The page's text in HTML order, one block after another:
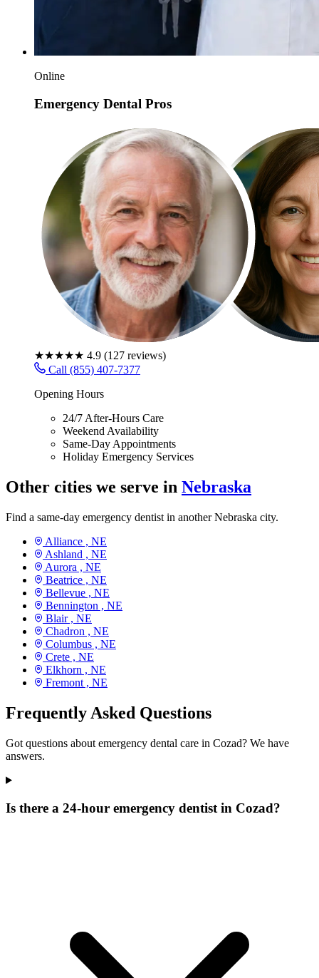
Online
Emergency Dental Pros
★★★★★ 4.9 (127 reviews)
Call (855) 407-7377
Opening Hours
24/7 After-Hours Care
Weekend Availability
Same-Day Appointments
Holiday Emergency Services
Other cities we serve in Nebraska
Find a same-day emergency dentist in another Nebraska city.
Alliance , NE
Ashland , NE
Aurora , NE
Beatrice , NE
Bellevue , NE
Bennington , NE
Blair , NE
Chadron , NE
Columbus , NE
Crete , NE
Elkhorn , NE
Fremont , NE
Frequently Asked Questions
Got questions about emergency dental care in Cozad? We have
answers.
Is there a 24-hour emergency dentist in Cozad?